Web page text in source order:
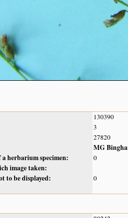
130390
3
27820
MG
a herbarium specimen:
0
image taken:
to be displayed:
0